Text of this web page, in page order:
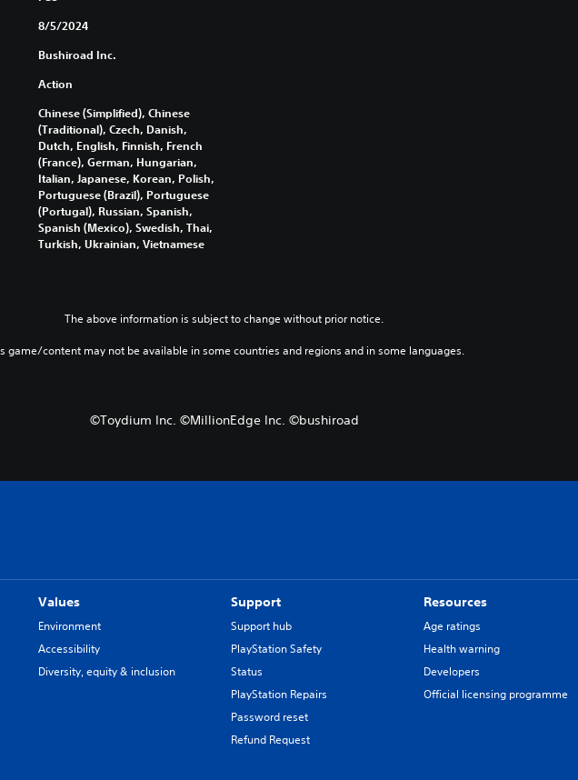
8/5/2024
Bushiroad Inc.
Action
Chinese (Simplified), Chinese
(Traditional), Czech, Danish,
Dutch, English, Finnish, French
(France), German, Hungarian,
Italian, Japanese, Korean, Polish,
Portuguese (Brazil), Portuguese
(Portugal), Russian, Spanish,
Spanish (Mexico), Swedish, Thai,
Turkish, Ukrainian, Vietnamese
The above information is subject to change without prior notice.
game/content may not be available in some countries and regions and in some languages.
©Toydium Inc. ©MillionEdge Inc. ©bushiroad
Values
Environment
Accessibility
Diversity, equity & inclusion
Support
Support hub
PlayStation Safety
Status
PlayStation Repairs
Password reset
Refund Request
Resources
Age ratings
Health warning
Developers
Official licensing programme